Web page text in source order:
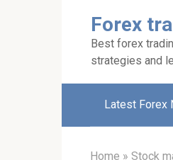
Forex
Best forex
strategies and
Latest Forex
Home » Stock